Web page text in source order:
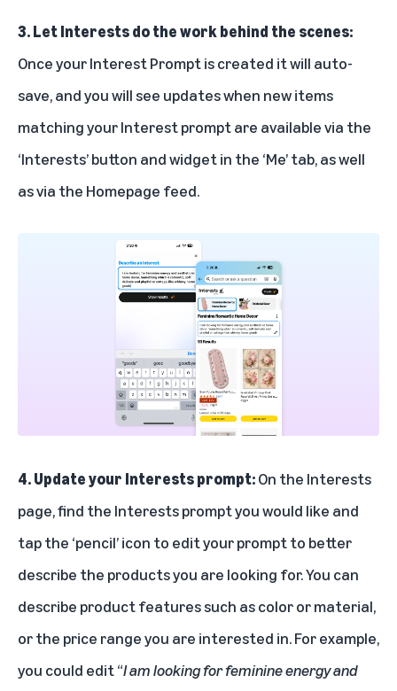
3. Let Interests do the work behind the scenes:
Once your Interest Prompt is created it will auto-
save, and you will see updates when new items
matching your Interest prompt are available via the
‘Interests’ button and widget in the ‘Me’ tab, as well
as via the Homepage feed.
4. Update your Interests prompt:On the Interests
page, find the Interests prompt you would like and
tap the ‘pencil’ icon to edit your prompt to better
describe the products you are looking for. You can
describe product features such as color or material,
or the price range you are interested in. For example,
you could edit “I am looking for feminine energy and